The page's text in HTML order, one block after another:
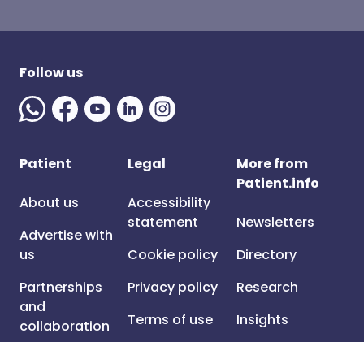
Follow us
Patient
About us
Advertise with
us
Partnerships
and
collaboration
Legal
Accessibility
statement
Cookie policy
Privacy policy
Terms of use
More from
Patient.info
Newsletters
Directory
Research
Insights